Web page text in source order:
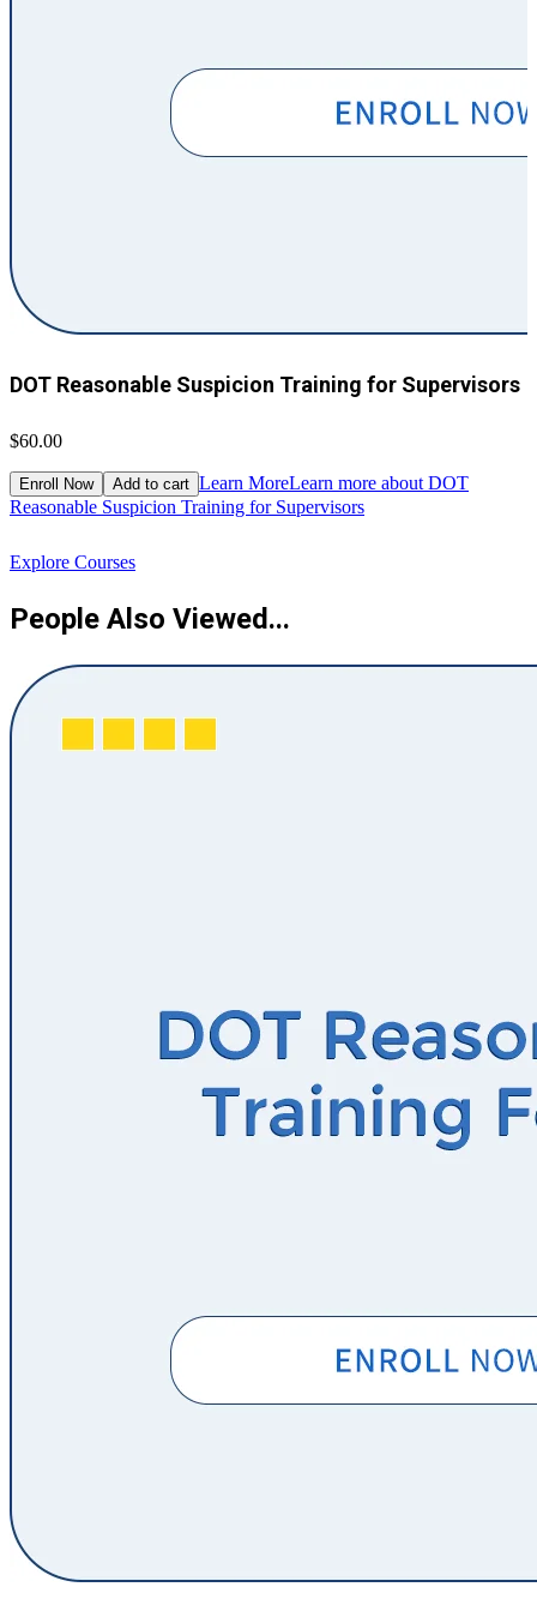
DOT Reasonable Suspicion Training for Supervisors
$60.00
Enroll Now Add to cart Learn MoreLearn more about DOT
Reasonable Suspicion Training for Supervisors
Explore Courses
People Also Viewed...